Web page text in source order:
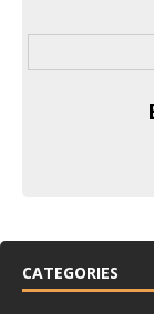
CATEGORIES